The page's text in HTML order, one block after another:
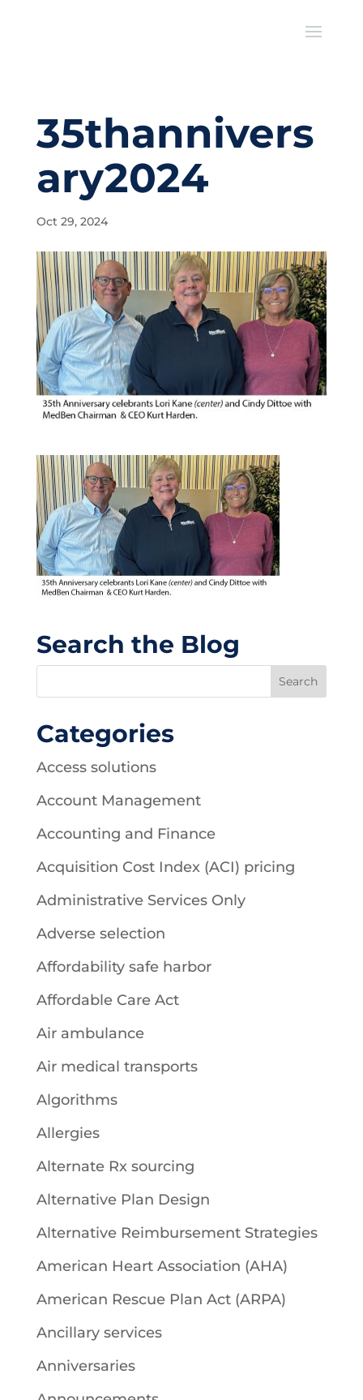
35thannivers
ary2024
Oct 29, 2024
Search the Blog
Categories
Access solutions
Account Management
Accounting and Finance
Acquisition Cost Index (ACI) pricing
Administrative Services Only
Adverse selection
Affordability safe harbor
Affordable Care Act
Air ambulance
Air medical transports
Algorithms
Allergies
Alternate Rx sourcing
Alternative Plan Design
Alternative Reimbursement Strategies
American Heart Association (AHA)
American Rescue Plan Act (ARPA)
Ancillary services
Anniversaries